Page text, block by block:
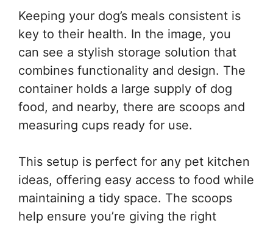
Keeping your dog’s meals consistent is
key to their health. In the image, you
can see a stylish storage solution that
combines functionality and design. The
container holds a large supply of dog
food, and nearby, there are scoops and
measuring cups ready for use.
This setup is perfect for any pet kitchen
ideas, offering easy access to food while
maintaining a tidy space. The scoops
help ensure you’re giving the right